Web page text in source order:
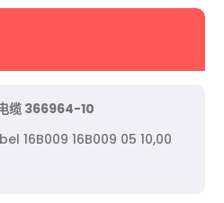
缆 366964-10
16B009 16B009 05 10,00